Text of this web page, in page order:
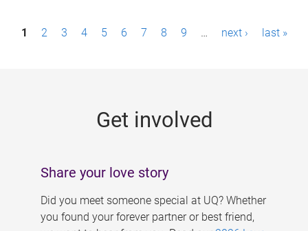
P1 2 3 4 5 6 7 8 9 … next › last »
Get involved
Share your love story
Did you meet someone special at UQ? Whether
you found your forever partner or best friend,